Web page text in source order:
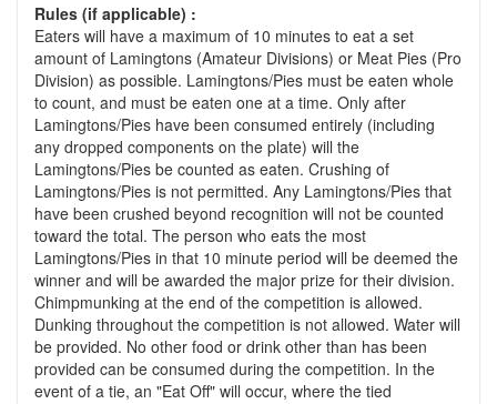
Rules (if applicable) :
Eaters will have a maximum of 10 minutes to eat a set
amount of Lamingtons (Amateur Divisions) or Meat Pies (Pro
Division) as possible. Lamingtons/Pies must be eaten whole
to count, and must be eaten one at a time. Only after
Lamingtons/Pies have been consumed entirely (including
any dropped components on the plate) will the
Lamingtons/Pies be counted as eaten. Crushing of
Lamingtons/Pies is not permitted. Any Lamingtons/Pies that
have been crushed beyond recognition will not be counted
toward the total. The person who eats the most
Lamingtons/Pies in that 10 minute period will be deemed the
winner and will be awarded the major prize for their division.
Chimpmunking at the end of the competition is allowed.
Dunking throughout the competition is not allowed. Water will
be provided. No other food or drink other than has been
provided can be consumed during the competition. In the
event of a tie, an "Eat Off" will occur, where the tied